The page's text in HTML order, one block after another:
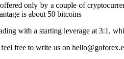
only by a couple of
is about 50 bitcoins
with a starting leverage at 3:1,
free to write us on